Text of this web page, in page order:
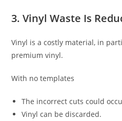
3. Vinyl Waste Is
Vinyl is a costly material, in
premium vinyl.
With no templates
The incorrect cuts could
Vinyl can be discarded.